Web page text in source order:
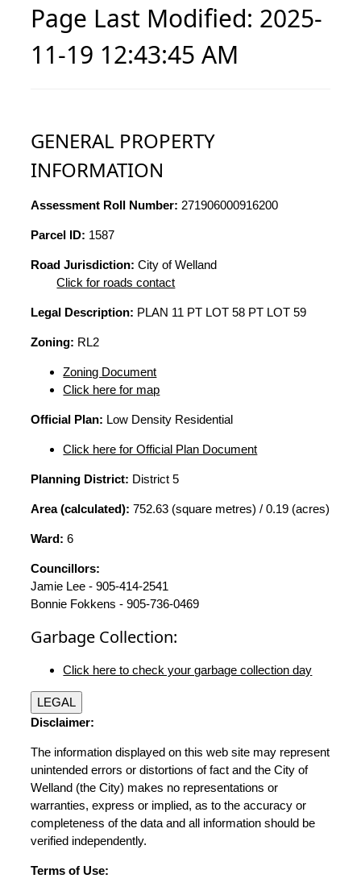
Page Last Modified: 2025-
11-19 12:43:45 AM
GENERAL PROPERTY
INFORMATION
Assessment Roll Number: 271906000916200
Parcel ID: 1587
Road Jurisdiction: City of Welland
Click for roads contact
Legal Description: PLAN 11 PT LOT 58 PT LOT 59
Zoning: RL2
Zoning Document
Click here for map
Official Plan: Low Density Residential
Click here for Official Plan Document
Planning District: District 5
Area (calculated): 752.63 (square metres) / 0.19 (acres)
Ward: 6
Councillors:
Jamie Lee - 905-414-2541
Bonnie Fokkens - 905-736-0469
Garbage Collection:
Click here to check your garbage collection day
LEGAL
Disclaimer:
The information displayed on this web site may represent
unintended errors or distortions of fact and the City of
Welland (the City) makes no representations or
warranties, express or implied, as to the accuracy or
completeness of the data and all information should be
verified independently.
Terms of Use: